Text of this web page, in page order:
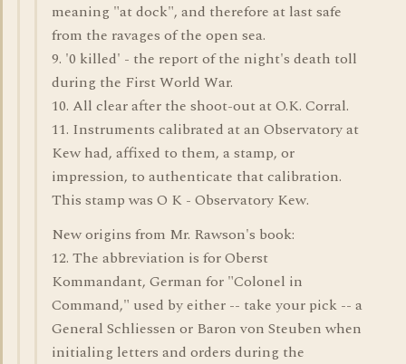
meaning "at dock", and therefore at last safe
from the ravages of the open sea.
9. '0 killed' - the report of the night's death toll
during the First World War.
10. All clear after the shoot-out at O.K. Corral.
11. Instruments calibrated at an Observatory at
Kew had, affixed to them, a stamp, or
impression, to authenticate that calibration.
This stamp was O K - Observatory Kew.
New origins from Mr. Rawson's book:
12. The abbreviation is for Oberst
Kommandant, German for "Colonel in
Command," used by either -- take your pick -- a
General Schliessen or Baron von Steuben when
initialing letters and orders during the